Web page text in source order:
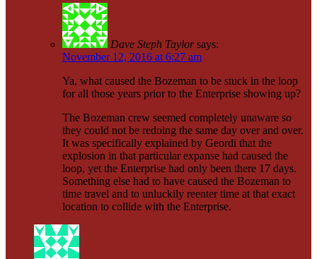
Dave Steph Taylor says:
November 12, 2016 at 6:27 am
Ya, what caused the Bozeman to be stuck in the loop
for all those years prior to the Enterprise showing up?
The Bozeman crew seemed completely unaware so
they could not be redoing the same day over and over.
It was specifically explained by Geordi that the
explosion in that particular expanse had caused the
loop, yet the Enterprise had only been there 17 days.
Something else had to have caused the Bozeman to
time travel and to unluckily reenter time at that exact
location to collide with the Enterprise.